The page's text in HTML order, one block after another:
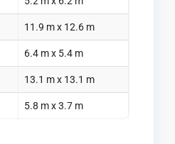
11.9 m x 12.6 m
6.4 m x 5.4 m
13.1 m x 13.1 m
5.8 m x 3.7 m